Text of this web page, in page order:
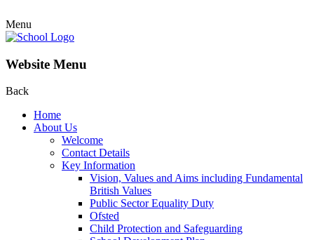
Menu
Website Menu
Back
Home
About Us
Welcome
Contact Details
Key Information
Vision, Values and Aims including Fundamental
British Values
Public Sector Equality Duty
Ofsted
Child Protection and Safeguarding